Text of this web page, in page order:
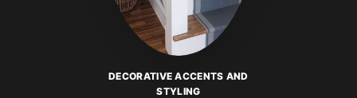
DECORATIVE ACCENTS AND
STYLING